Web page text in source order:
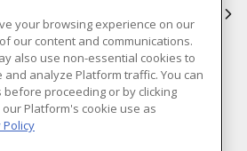
Privacy Policy
Sale
Terms & Conditions of
Purchase
your browsing experience on our
our content and communications.
also use non-essential cookies to
analyze Platform traffic. You can
proceeding or by clicking
our Platform's cookie use as
Policy